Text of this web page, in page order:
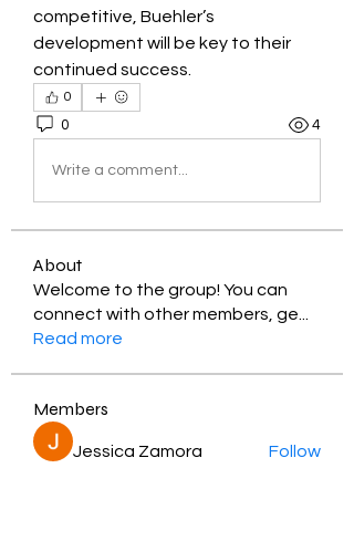
competitive, Buehler’s
development will be key to their
continued success.
0
0 4
Write a comment...
About
Welcome to the group! You can
connect with other members, ge
Read more
Members
Jessica Zamora Follow